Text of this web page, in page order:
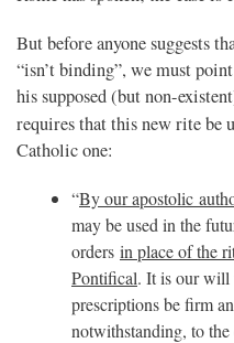
But before anyone suggests
“isn’t binding”, we must
his supposed (but non-
requires that this new rite be
Catholic one:
“By our apostolic
may be used in the
orders in place of the
Pontifical. It is our will
prescriptions be firm
notwithstanding, to the